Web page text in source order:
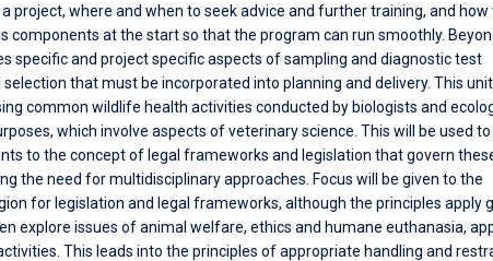
project, where and when to seek advice and further training, and how
components at the start so that the program can run smoothly.
specific and project specific aspects of sampling and diagnostic test
that must be incorporated into planning and delivery. This
common wildlife health activities conducted by biologists and
which involve aspects of veterinary science. This will be used to
to the concept of legal frameworks and legislation that govern
the need for multidisciplinary approaches. Focus will be given to the
for legislation and legal frameworks, although the principles apply
explore issues of animal welfare, ethics and humane euthanasia,
This leads into the principles of appropriate handling and